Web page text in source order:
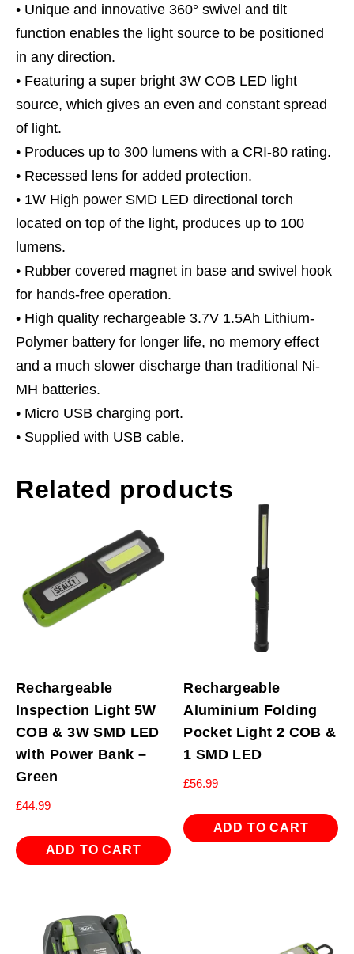
Polymer
quantity
• Unique and innovative 360° swivel and tilt
function enables the light source to be positioned
in any direction.
• Featuring a super bright 3W COB LED light
source, which gives an even and constant spread
of light.
• Produces up to 300 lumens with a CRI-80 rating.
• Recessed lens for added protection.
• 1W High power SMD LED directional torch
located on top of the light, produces up to 100
lumens.
• Rubber covered magnet in base and swivel hook
for hands-free operation.
• High quality rechargeable 3.7V 1.5Ah Lithium-
Polymer battery for longer life, no memory effect
and a much slower discharge than traditional Ni-
MH batteries.
• Micro USB charging port.
• Supplied with USB cable.
Related products
Rechargeable
Inspection Light 5W
COB & 3W SMD LED
with Power Bank –
Green
£44.99
ADD TO CART
Rechargeable
Aluminium Folding
Pocket Light 2 COB &
1 SMD LED
£56.99
ADD TO CART